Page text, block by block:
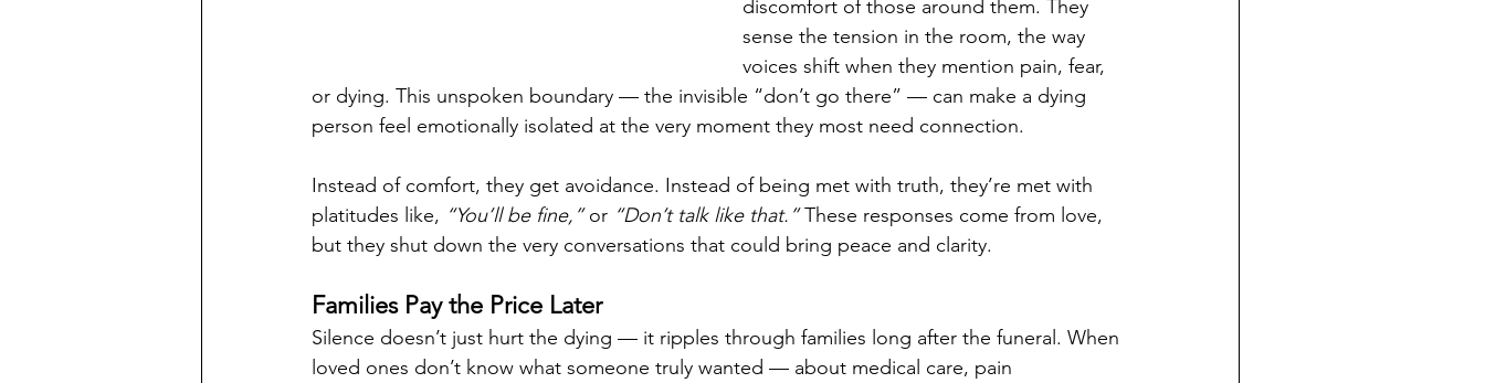
discomfort of those around them. They
sense the tension in the room, the way
voices shift when they mention pain, fear,
or dying. This unspoken boundary — the invisible “don’t go there” — can make a dying
person feel emotionally isolated at the very moment they most need connection.
Instead of comfort, they get avoidance. Instead of being met with truth, they’re met with
platitudes like, “You’ll be fine,” or “Don’t talk like that.” These responses come from love,
but they shut down the very conversations that could bring peace and clarity.
Families Pay the Price Later
Silence doesn’t just hurt the dying — it ripples through families long after the funeral. When
loved ones don’t know what someone truly wanted — about medical care, pain